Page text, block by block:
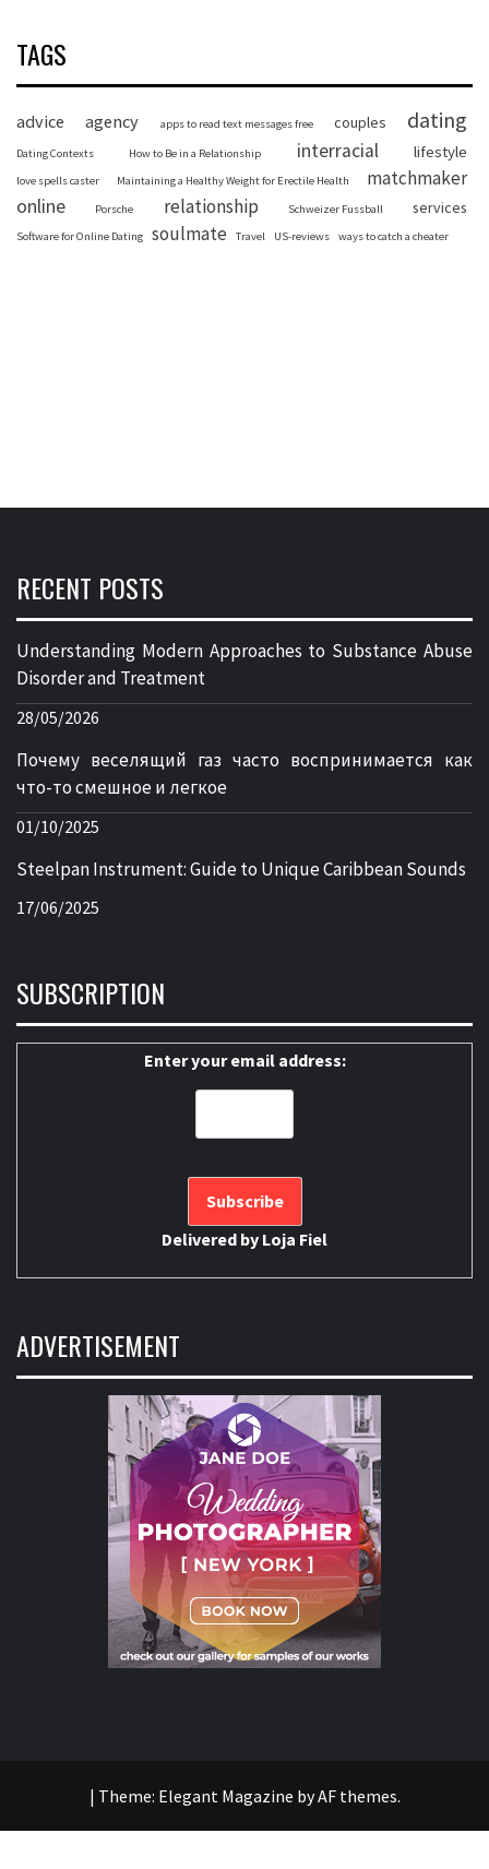
TAGS
advice agency apps to read text messages free couples dating
Dating Contexts How to Be in a Relationship interracial lifestyle
love spells caster Maintaining a Healthy Weight for Erectile Health matchmaker
online Porsche relationship Schweizer Fussball services
Software for Online Dating soulmate Travel US-reviews ways to catch a cheater
RECENT POSTS
Understanding Modern Approaches to Substance Abuse
Disorder and Treatment
28/05/2026
Почему веселящий газ часто воспринимается как
что-то смешное и легкое
01/10/2025
Steelpan Instrument: Guide to Unique Caribbean Sounds
17/06/2025
SUBSCRIPTION
Enter your email address:
Delivered by Loja Fiel
ADVERTISEMENT
| Theme: Elegant Magazine byAF themes.